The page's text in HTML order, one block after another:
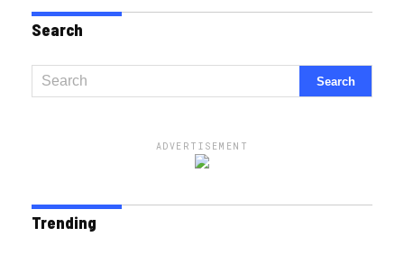
Search
ADVERTISEMENT
Trending